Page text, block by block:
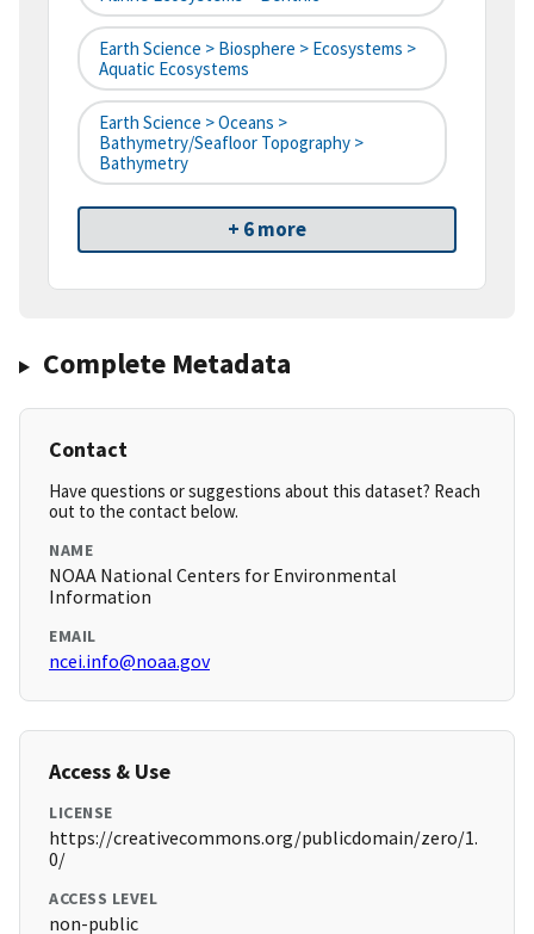
Earth Science > Biosphere > Ecosystems >
Aquatic Ecosystems
Earth Science > Oceans >
Bathymetry/Seafloor Topography >
Bathymetry
+ 6 more
Complete Metadata
Contact
Have questions or suggestions about this dataset? Reach
out to the contact below.
NAME
NOAA National Centers for Environmental
Information
EMAIL
ncei.info@noaa.gov
Access & Use
LICENSE
https://creativecommons.org/publicdomain/zero/1.
0/
ACCESS LEVEL
non-public